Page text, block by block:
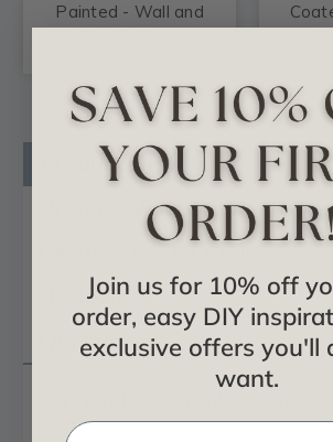
Painted - Wall and
Product Description
Product Videos
Reviews
Questions
#517
Join us for 10% off
order, easy DIY
exclusive offers you'll
want.